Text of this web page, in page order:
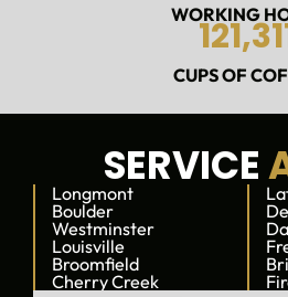
t
o
w
o
r
WORKING
CUPS OF
SERVICE
Longmont
Boulder
Westminster
Louisville
Broomfield
Cherry Creek